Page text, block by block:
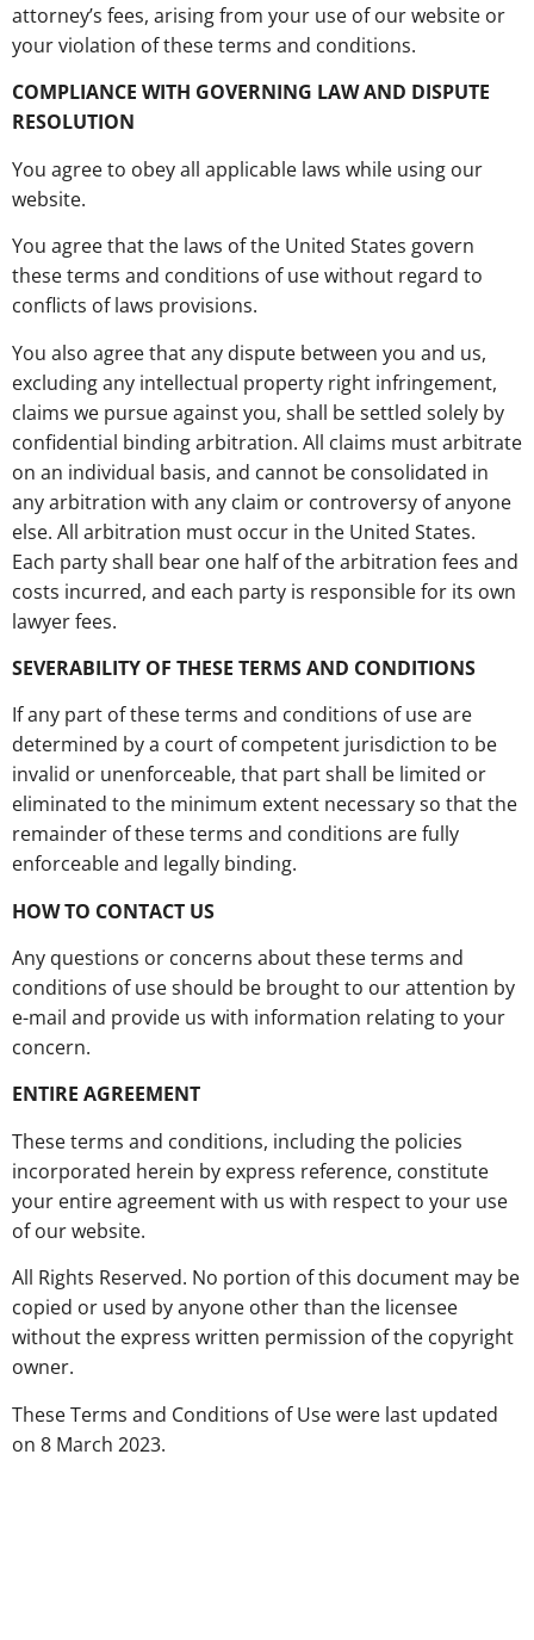
attorney’s fees, arising from your use of our website or
your violation of these terms and conditions.
COMPLIANCE WITH GOVERNING LAW AND DISPUTE
RESOLUTION
You agree to obey all applicable laws while using our
website.
You agree that the laws of the United States govern
these terms and conditions of use without regard to
conflicts of laws provisions.
You also agree that any dispute between you and us,
excluding any intellectual property right infringement,
claims we pursue against you, shall be settled solely by
confidential binding arbitration. All claims must arbitrate
on an individual basis, and cannot be consolidated in
any arbitration with any claim or controversy of anyone
else. All arbitration must occur in the United States.
Each party shall bear one half of the arbitration fees and
costs incurred, and each party is responsible for its own
lawyer fees.
SEVERABILITY OF THESE TERMS AND CONDITIONS
If any part of these terms and conditions of use are
determined by a court of competent jurisdiction to be
invalid or unenforceable, that part shall be limited or
eliminated to the minimum extent necessary so that the
remainder of these terms and conditions are fully
enforceable and legally binding.
HOW TO CONTACT US
Any questions or concerns about these terms and
conditions of use should be brought to our attention by
e-mail and provide us with information relating to your
concern.
ENTIRE AGREEMENT
These terms and conditions, including the policies
incorporated herein by express reference, constitute
your entire agreement with us with respect to your use
of our website.
All Rights Reserved. No portion of this document may be
copied or used by anyone other than the licensee
without the express written permission of the copyright
owner.
These Terms and Conditions of Use were last updated
on 8 March 2023.